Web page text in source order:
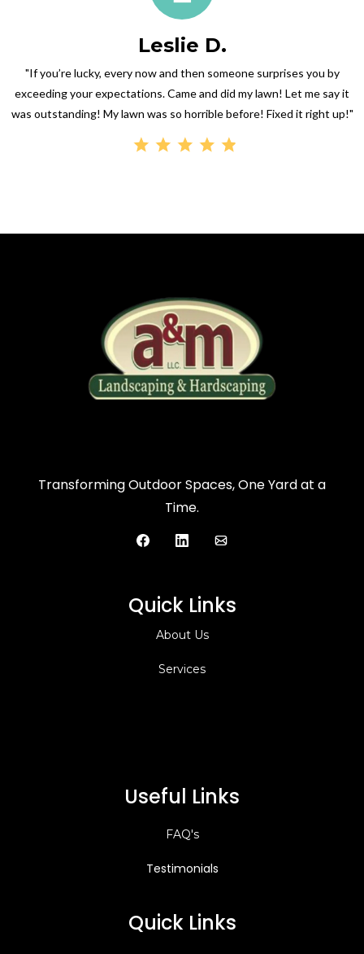
Leslie D.
"If you’re lucky, every now and then someone surprises you by
exceeding your expectations. Came and did my lawn! Let me say it
was outstanding! My lawn was so horrible before! Fixed it right up!"
Transforming Outdoor Spaces, One Yard at a
Time.
Quick Links
About Us
Services
Useful Links
FAQ's
Testimonials
Quick Links